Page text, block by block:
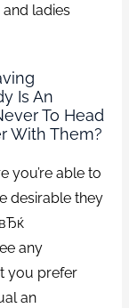
ladies
Is An
To Head
With Them?
you’re able to
desirable they
any
you prefer
an